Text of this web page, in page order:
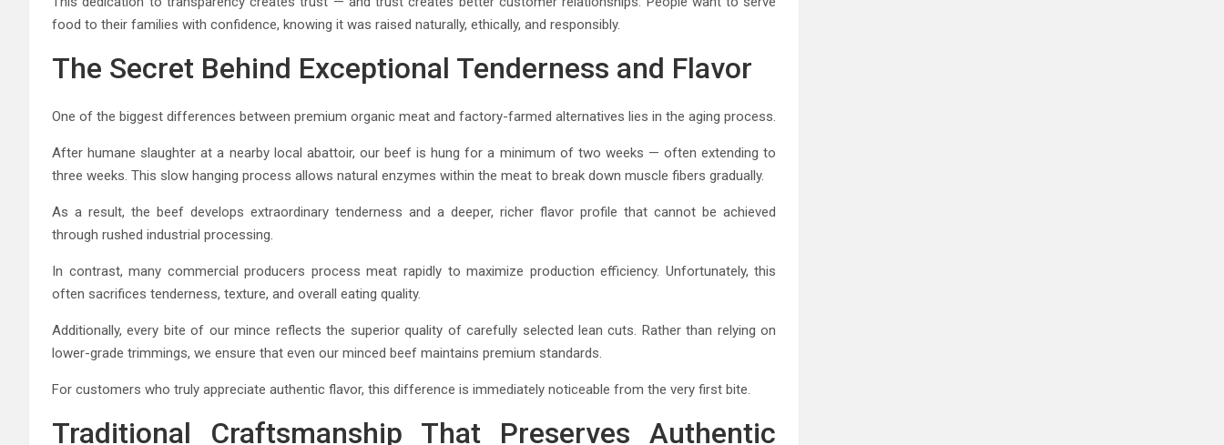
food to their families with confidence, knowing it was raised naturally, ethically, and responsibly.
The Secret Behind Exceptional Tenderness and Flavor
One of the biggest differences between premium organic meat and factory-farmed alternatives lies in the aging process.
After humane slaughter at a nearby local abattoir, our beef is hung for a minimum of two weeks — often extending to
three weeks. This slow hanging process allows natural enzymes within the meat to break down muscle fibers gradually.
As a result, the beef develops extraordinary tenderness and a deeper, richer flavor profile that cannot be achieved
through rushed industrial processing.
In contrast, many commercial producers process meat rapidly to maximize production efficiency. Unfortunately, this
often sacrifices tenderness, texture, and overall eating quality.
Additionally, every bite of our mince reflects the superior quality of carefully selected lean cuts. Rather than relying on
lower-grade trimmings, we ensure that even our minced beef maintains premium standards.
For customers who truly appreciate authentic flavor, this difference is immediately noticeable from the very first bite.
Traditional Craftsmanship That Preserves Authentic